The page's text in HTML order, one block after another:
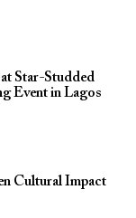
Star-Studded
Event in Lagos
Cultural Impact